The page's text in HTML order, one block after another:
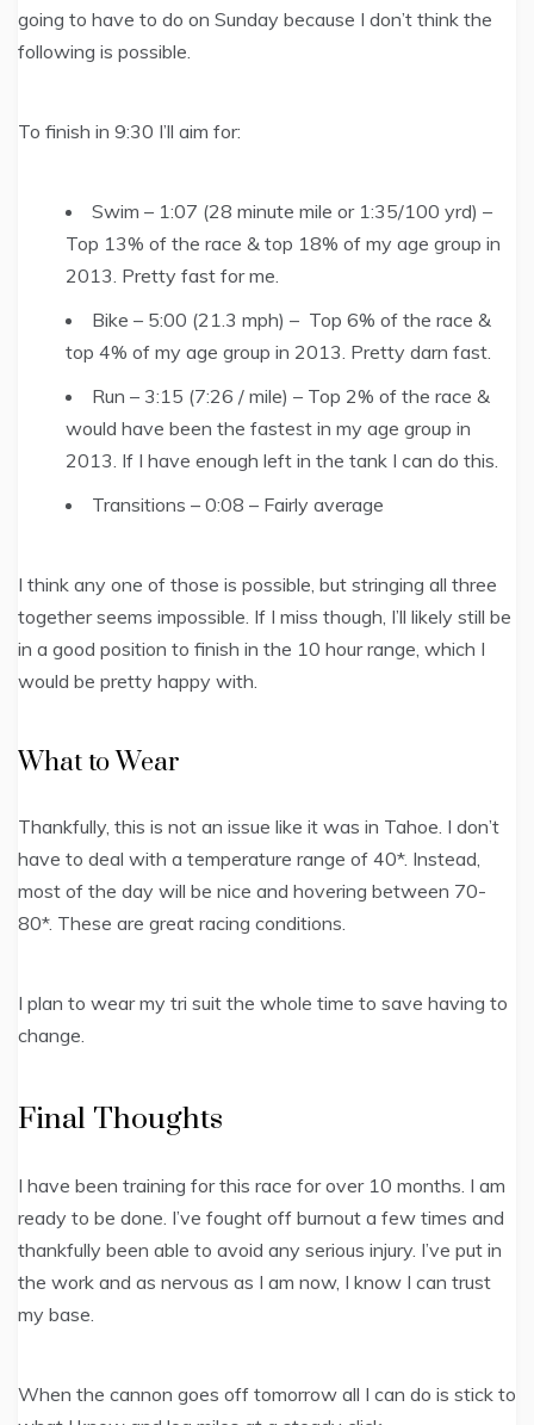
going to have to do on Sunday because I don’t think the
following is possible.
To finish in 9:30 I’ll aim for:
Swim – 1:07 (28 minute mile or 1:35/100 yrd) –
Top 13% of the race & top 18% of my age group in
2013. Pretty fast for me.
Bike – 5:00 (21.3 mph) – Top 6% of the race &
top 4% of my age group in 2013. Pretty darn fast.
Run – 3:15 (7:26 / mile) – Top 2% of the race &
would have been the fastest in my age group in
2013. If I have enough left in the tank I can do this.
Transitions – 0:08 – Fairly average
I think any one of those is possible, but stringing all three
together seems impossible. If I miss though, I’ll likely still be
in a good position to finish in the 10 hour range, which I
would be pretty happy with.
What to Wear
Thankfully, this is not an issue like it was in Tahoe. I don’t
have to deal with a temperature range of 40*. Instead,
most of the day will be nice and hovering between 70-
80*. These are great racing conditions.
I plan to wear my tri suit the whole time to save having to
change.
Final Thoughts
I have been training for this race for over 10 months. I am
ready to be done. I’ve fought off burnout a few times and
thankfully been able to avoid any serious injury. I’ve put in
the work and as nervous as I am now, I know I can trust
my base.
When the cannon goes off tomorrow all I can do is stick to